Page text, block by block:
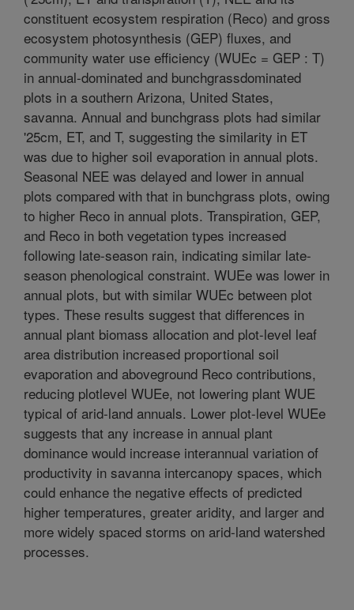
constituent ecosystem respiration (Reco) and gross
ecosystem photosynthesis (GEP) fluxes, and
community water use efficiency (WUEc = GEP : T)
in annual-dominated and bunchgrassdominated
plots in a southern Arizona, United States,
savanna. Annual and bunchgrass plots had similar
'25cm, ET, and T, suggesting the similarity in ET
was due to higher soil evaporation in annual plots.
Seasonal NEE was delayed and lower in annual
plots compared with that in bunchgrass plots, owing
to higher Reco in annual plots. Transpiration, GEP,
and Reco in both vegetation types increased
following late-season rain, indicating similar late-
season phenological constraint. WUEe was lower in
annual plots, but with similar WUEc between plot
types. These results suggest that differences in
annual plant biomass allocation and plot-level leaf
area distribution increased proportional soil
evaporation and aboveground Reco contributions,
reducing plotlevel WUEe, not lowering plant WUE
typical of arid-land annuals. Lower plot-level WUEe
suggests that any increase in annual plant
dominance would increase interannual variation of
productivity in savanna intercanopy spaces, which
could enhance the negative effects of predicted
higher temperatures, greater aridity, and larger and
more widely spaced storms on arid-land watershed
processes.